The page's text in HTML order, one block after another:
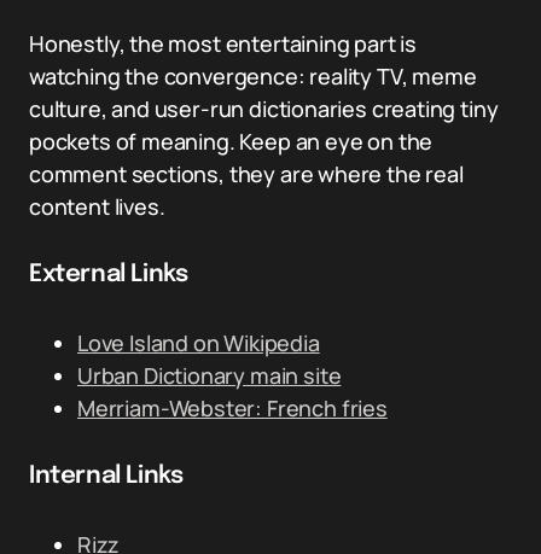
Honestly, the most entertaining part is
watching the convergence: reality TV, meme
culture, and user-run dictionaries creating tiny
pockets of meaning. Keep an eye on the
comment sections, they are where the real
content lives.
External Links
Love Island on Wikipedia
Urban Dictionary main site
Merriam-Webster: French fries
Internal Links
Rizz